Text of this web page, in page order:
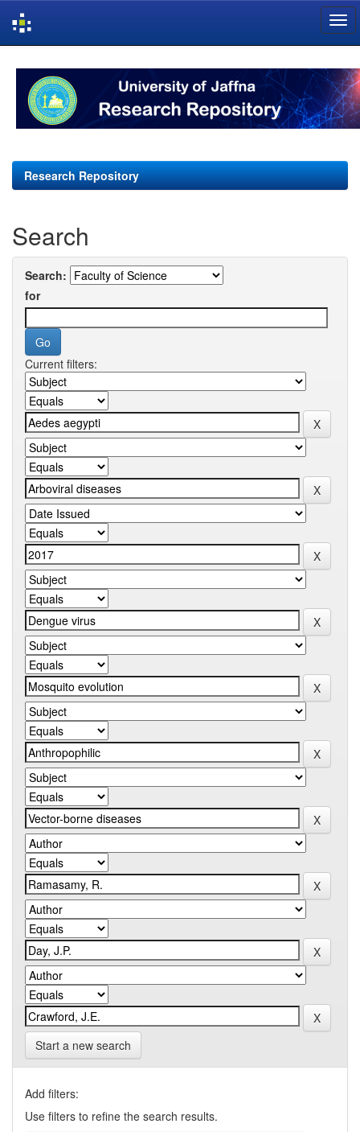
navigation
Research Repository
Search
Search:
for
Current filters:
Start a new search
Add filters:
Use filters to refine the search results.